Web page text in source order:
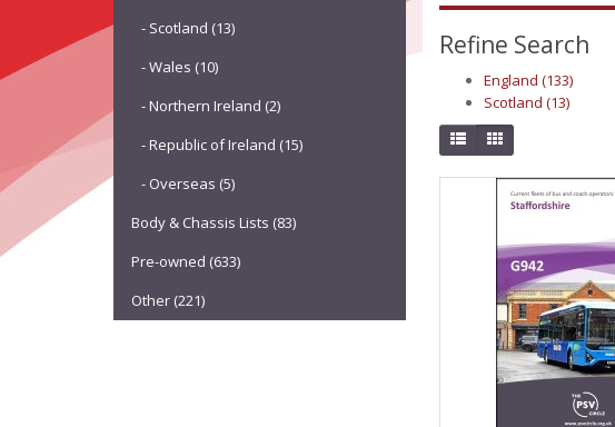
- Scotland (13)
- Wales (10)
- Northern Ireland (2)
- Republic of Ireland (15)
- Overseas (5)
Body & Chassis Lists (83)
Pre-owned (633)
Other (221)
Refine Search
England (133)
Scotland (13)